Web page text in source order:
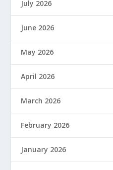
July 2026
June 2026
May 2026
April 2026
March 2026
February 2026
January 2026